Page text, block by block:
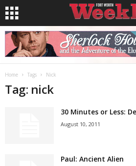
Home Tags Nick
Tag: nick
30 Minutes or Less:
August 10, 2011
Paul: Ancient Alien